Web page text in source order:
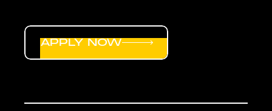
APPLY NOW